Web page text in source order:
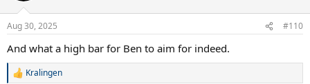
Aug 30, 2025 #110
And what a high bar for Ben to aim for indeed.
R
Kralingen